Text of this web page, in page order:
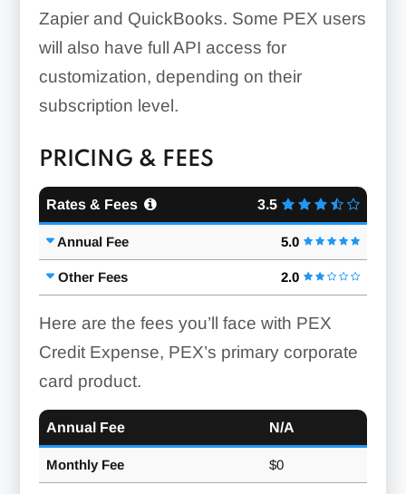
Zapier and QuickBooks. Some PEX users
will also have full API access for
customization, depending on their
subscription level.
PRICING & FEES
Rates & Fees 3.5
Annual Fee 5.0
Other Fees 2.0
Here are the fees you’ll face with PEX
Credit Expense, PEX’s primary corporate
card product.
Annual Fee N/A
Monthly Fee $0